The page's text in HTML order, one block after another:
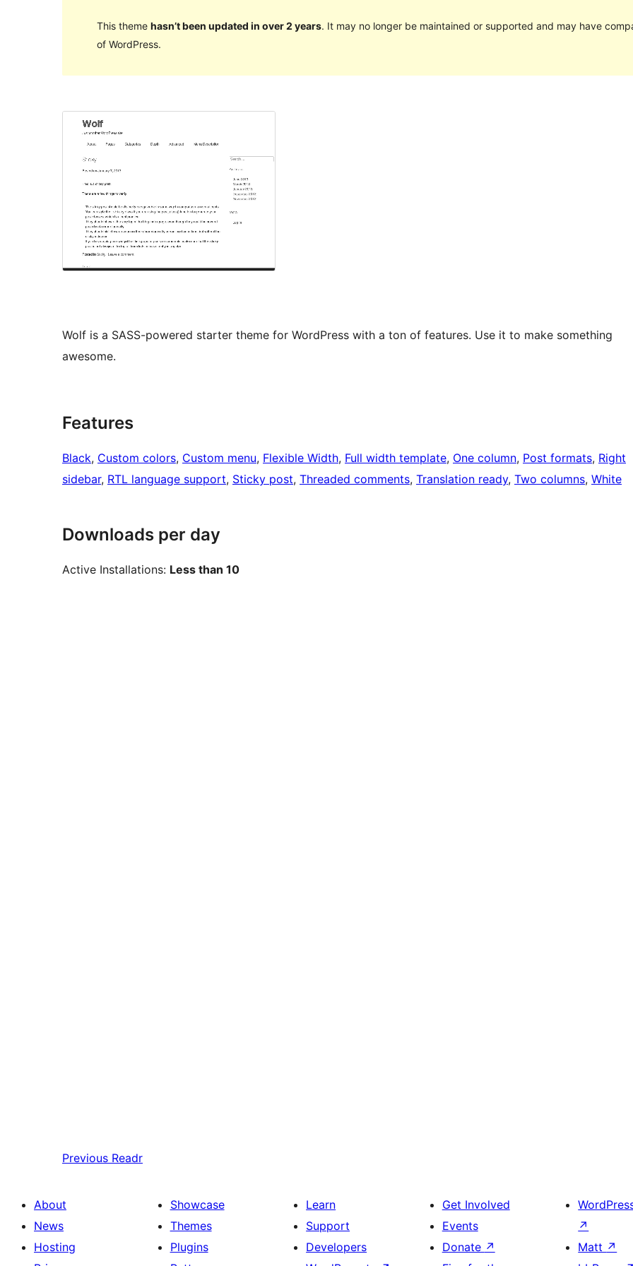
This theme hasn’t been updated in over 2 years. It may no longer be maintained or supported and may have
of WordPress.
Wolf is a SASS-powered starter theme for WordPress with a ton of features. Use it to make something
awesome.
Features
Black, Custom colors, Custom menu, Flexible Width, Full width template, One column, Post formats, Right
sidebar, RTL language support, Sticky post, Threaded comments, Translation ready, Two columns, White
Downloads per day
Active Installations: Less than 10
Previous Readr
About
News
Hosting
Showcase
Themes
Plugins
Learn
Support
Developers
Get Involved
Events
Donate ↗
↗
Matt ↗